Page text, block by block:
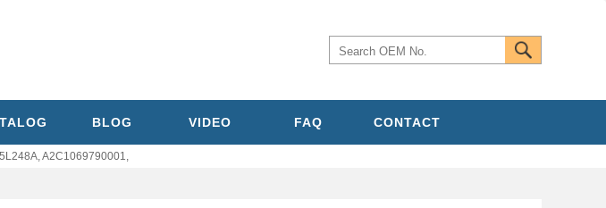
BLOG VIDEO FAQ CONTACT
A2C1069790001,